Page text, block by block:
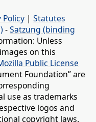
Policy | Statutes
-Satzung (binding
Unless
on this
Public License
Foundation” are
use as trademarks
logos and
copyright laws.